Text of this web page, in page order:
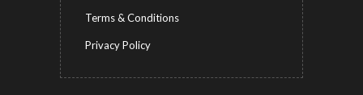
Terms & Conditions
Privacy Policy